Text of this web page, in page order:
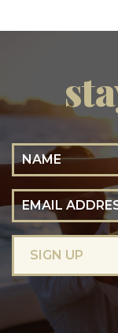
Name
Email Address
SIGN UP